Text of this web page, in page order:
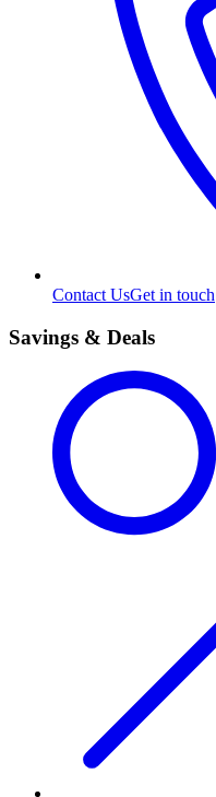
Contact UsGet in touch
Savings & Deals